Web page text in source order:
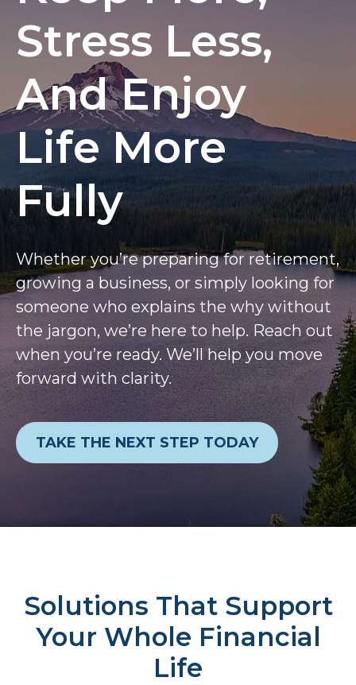
Stress Less,
And Enjoy
Life More
Fully
Whether you’re preparing for retirement,
growing a business, or simply looking for
someone who explains the why without
the jargon, we’re here to help. Reach out
when you’re ready. We’ll help you move
forward with clarity.
TAKE THE NEXT STEP TODAY
Solutions That Support
Your Whole Financial
Life